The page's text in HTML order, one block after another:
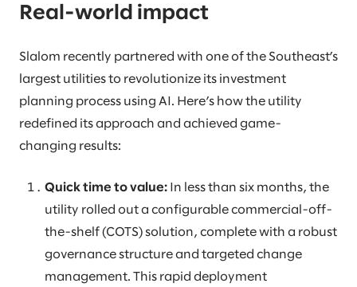
Real-world impact
Slalom recently partnered with one of the Southeast’s
largest utilities to revolutionize its investment
planning process using AI. Here’s how the utility
redefined its approach and achieved game-
changing results:
Quick time to value: In less than six months, the
utility rolled out a configurable commercial-off-
the-shelf (COTS) solution, complete with a robust
governance structure and targeted change
management. This rapid deployment